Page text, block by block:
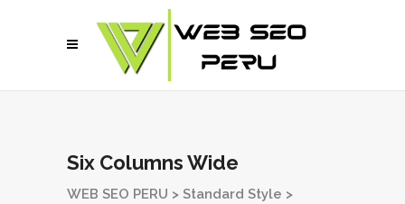
Six Columns Wide
WEB SEO PERU > Standard Style >